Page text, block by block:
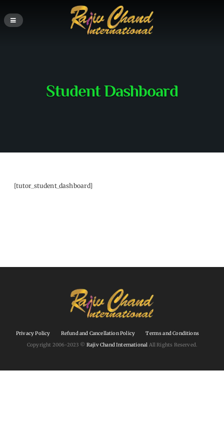
Student Dashboard
[tutor_student_dashboard]
Privacy Policy Refund and Cancellation Policy
Terms and Conditions
Copyright 2006-2023 © Rajiv Chand International All Rights Reserved.